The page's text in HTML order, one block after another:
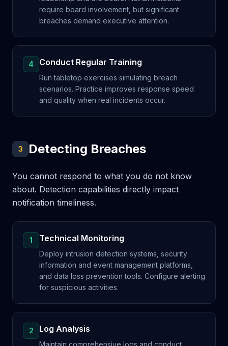
require board involvement, but significant
breaches demand executive attention.
4 Conduct Regular Training
Run tabletop exercises simulating breach
scenarios. Practice improves response speed
and quality when real incidents occur.
3 Detecting Breaches
You cannot respond to what you do not know
about. Detection capabilities directly impact
notification timeliness.
1 Technical Monitoring
Deploy intrusion detection systems, security
information and event management platforms,
and data loss prevention tools. Configure alerting
for suspicious activities.
2 Log Analysis
Maintain comprehensive logs and conduct